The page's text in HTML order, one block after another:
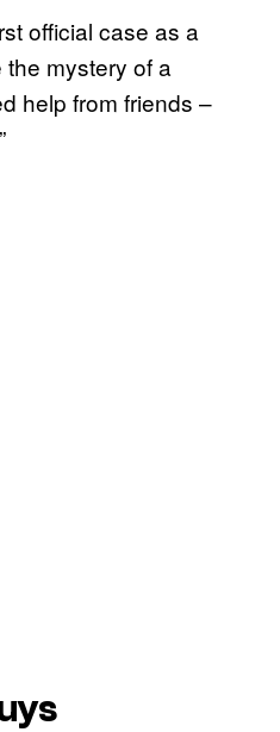
official case as a
mystery of a
help from friends –